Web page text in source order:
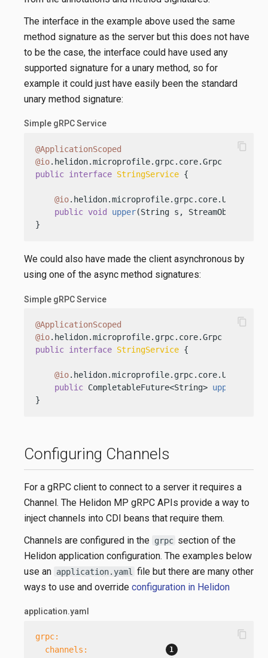
The interface in the example above used the same
method signature as the server but this does not have
to be the case, the interface could have used any
supported signature for a unary method, so for
example it could just have easily been the standard
unary method signature:
Simple gRPC Service
@ApplicationScoped
@io
.helidon.microprofile.grpc.core.Grpc
public interface StringService {
@io.helidon.microprofile.grpc.core.Unary
public void upper(String s,
}
content_copy
We could also have made the client asynchronous by
using one of the async method signatures:
Simple gRPC Service
@ApplicationScoped
@io
.helidon.microprofile.grpc.core.Grpc
public interface StringService {
@io.helidon.microprofile.grpc.core.Unary
public CompletableFuture<String> upper
}
content_copy
Configuring Channels
For a gRPC client to connect to a server it requires a
Channel. The Helidon MP gRPC APIs provide a way to
inject channels into CDI beans that require them.
Channels are configured in the grpc section of the
Helidon application configuration. The examples below
use an application.yaml
file but there are many other
ways to use and override configuration in Helidon
application.yaml
grpc:
channels:
content_copy